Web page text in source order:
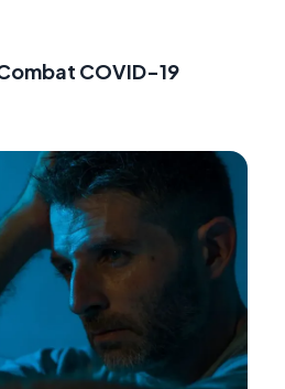
COVID-19